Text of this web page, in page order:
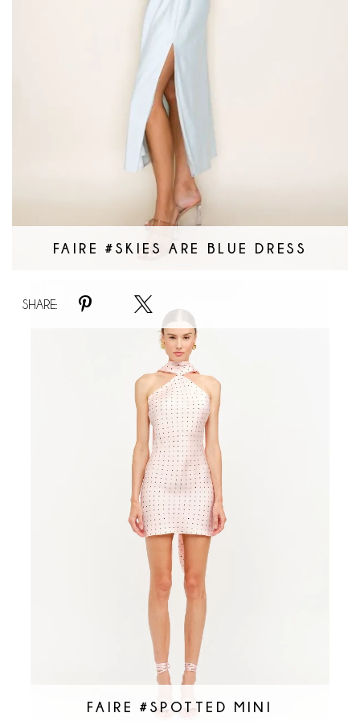
FAIRE #SKIES ARE BLUE DRESS
FAIRE #SPOTTED MINI
SHARE: